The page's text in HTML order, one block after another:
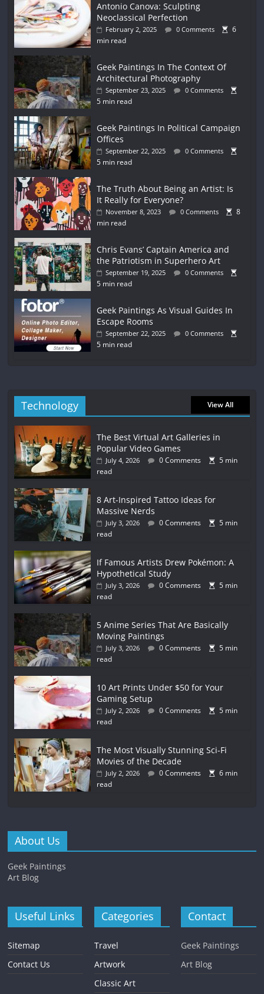
Antonio Canova: Sculpting
Neoclassical Perfection
February 2, 2025 0 Comments
6
min read
Geek Paintings In The Context Of
Architectural Photography
September 23, 2025 0 Comments
5 min read
Geek Paintings In Political Campaign
Offices
September 22, 2025 0 Comments
5 min read
The Truth About Being an Artist: Is
It Really for Everyone?
November 8, 2023 0 Comments
8
min read
Chris Evans’ Captain America and
the Patriotism in Superhero Art
September 19, 2025 0 Comments
5 min read
Geek Paintings As Visual Guides In
Escape Rooms
September 22, 2025 0 Comments
5 min read
Technology View All
The Best Virtual Art Galleries in
Popular Video Games
July 4, 2026 0 Comments
5 min
read
8 Art-Inspired Tattoo Ideas for
Massive Nerds
July 3, 2026 0 Comments
5 min
read
If Famous Artists Drew Pokémon: A
Hypothetical Study
July 3, 2026 0 Comments
5 min
read
5 Anime Series That Are Basically
Moving Paintings
July 3, 2026 0 Comments
5 min
read
10 Art Prints Under $50 for Your
Gaming Setup
July 2, 2026 0 Comments
5 min
read
The Most Visually Stunning Sci-Fi
Movies of the Decade
July 2, 2026 0 Comments
6 min
read
About Us
Geek Paintings
Art Blog
Useful Links
Sitemap
Contact Us
Categories
Travel
Artwork
Classic Art
Contact
Geek Paintings
Art Blog